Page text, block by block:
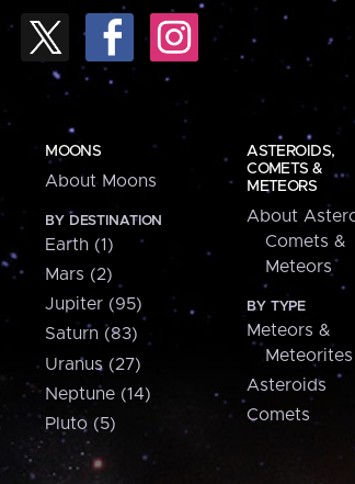
MOONS
About Moons
BY DESTINATION
Earth (1)
Mars (2)
Jupiter (95)
Saturn (83)
Uranus (27)
Neptune (14)
Pluto (5)
ASTEROIDS,
COMETS &
METEORS
About
Comets &
Meteors
BY TYPE
Meteors &
Meteorites
Asteroids
Comets